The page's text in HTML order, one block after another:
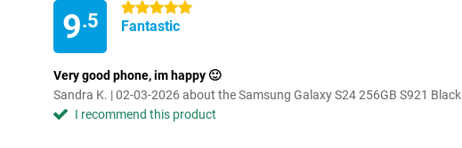
9.5
5 stars
Fantastic
Very good phone, im happy 🙂
Sandra K. | 02-03-2026 about the Samsung Galaxy S24 256GB S921 Black
I recommend this product